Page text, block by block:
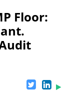
Floor: